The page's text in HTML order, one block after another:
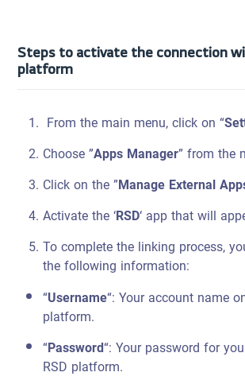
Steps to activate the connection
platform
From the main menu, click on “
Choose ”Apps Manager” from the
Click on the ”Manage External
Activate the ‘RSD‘ app that will
To complete the linking process,
the following information:
“Username“: Your account name
platform.
“Password“: Your password for
RSD platform.